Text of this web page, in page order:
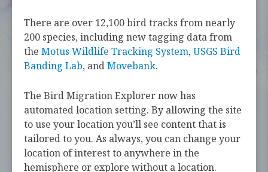
Bird Migration
Explorer
TheBird Migration Exploreris your
guide to the heroic annual journeys
made by over 450 bird species, and the
challenges they face along the way.
There are over 12,100 bird tracks from nearly
200 species, including new tagging data from
the Motus Wildlife Tracking System, USGS Bird
Banding Lab, andMovebank.
The Bird Migration Explorer now has
automated location setting. By allowing the site
to use your location you’ll see content that is
tailored to you. As always, you can change your
location of interest to anywhere in the
hemisphere or explore without a location.